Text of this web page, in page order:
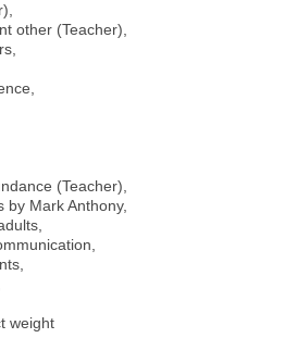
other (Teacher),
(Teacher),
by Mark Anthony,
weight